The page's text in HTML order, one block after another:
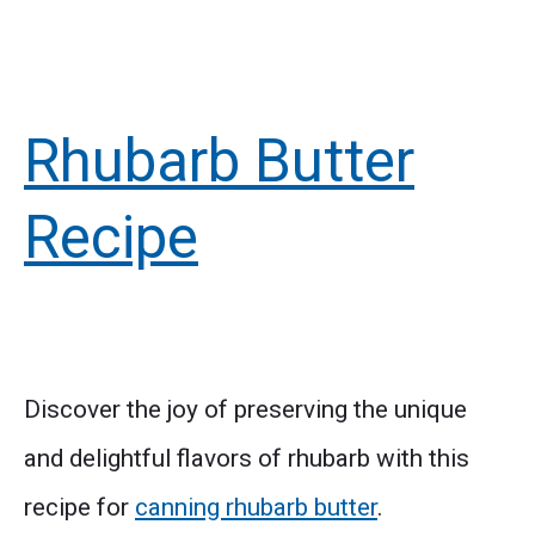
Rhubarb Butter
Recipe
Discover the joy of preserving the unique
and delightful flavors of rhubarb with this
recipe for canning rhubarb butter.